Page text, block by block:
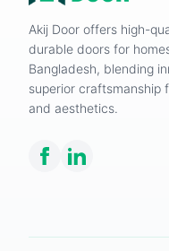
Akij Door offers high-
durable doors for
Bangladesh, blending
superior craftsmanship
and aesthetics.